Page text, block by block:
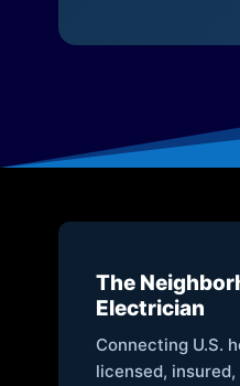
The
Electrician
Connecting U.S.
licensed,